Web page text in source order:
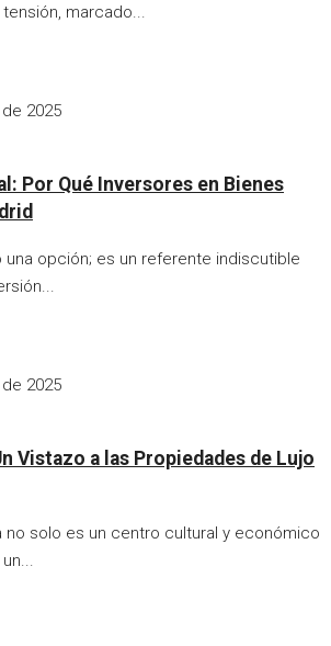
marcado...
2025
Por Qué Inversores en Bienes
una opción; es un referente indiscutible
2025
Vistazo a las Propiedades de Lujo
no solo es un centro cultural y económico